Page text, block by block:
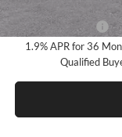
GM First Responder
GM Military Offer
1.9% APR for 36
Qualified